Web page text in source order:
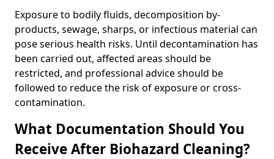
Exposure to bodily fluids, decomposition by-
products, sewage, sharps, or infectious material can
pose serious health risks. Until decontamination has
been carried out, affected areas should be
restricted, and professional advice should be
followed to reduce the risk of exposure or cross-
contamination.
What Documentation Should You
Receive After Biohazard Cleaning?